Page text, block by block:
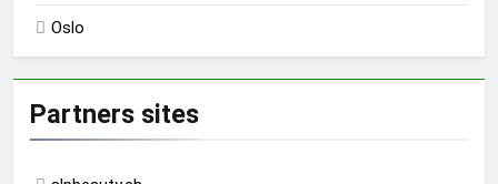
Oslo
Partners sites